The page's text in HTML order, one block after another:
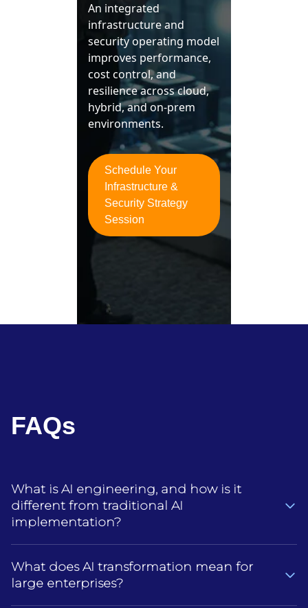
An integrated
infrastructure and
security operating model
improves performance,
cost control, and
resilience across cloud,
hybrid, and on‑prem
environments.
Schedule Your
Infrastructure &
Security Strategy
Session
FAQs
What is AI engineering, and how is it
different from traditional AI
implementation?
actually hold up in day‑to‑day enterprise use, not
just adding an AI tool or model to an existing
What does AI transformation mean for
large enterprises?